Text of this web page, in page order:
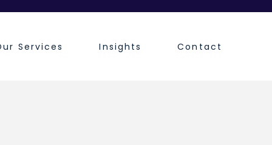
Services Insights Contact